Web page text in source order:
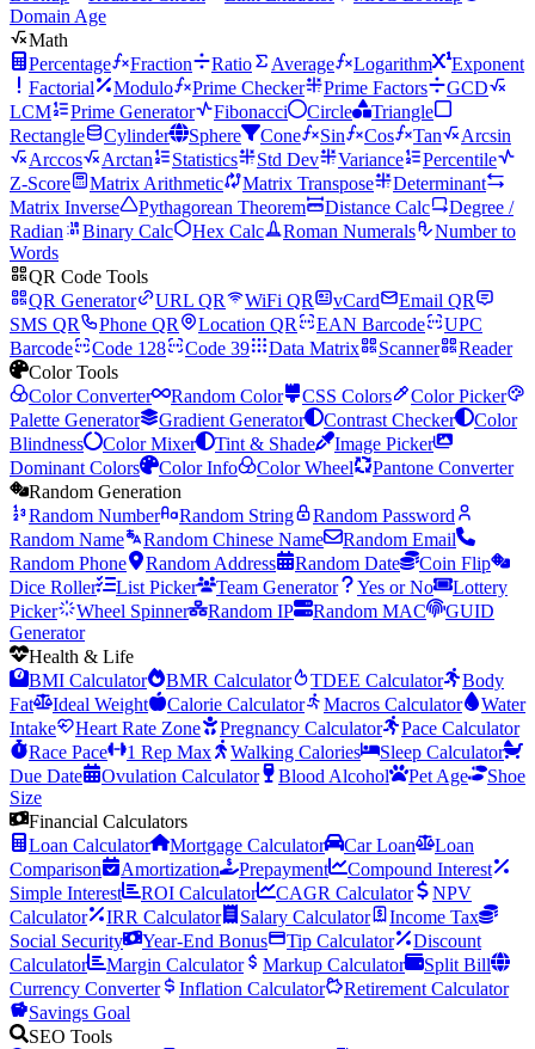
Domain Age
Math
Percentage
Fraction Ratio Average Logarithm
Exponent
Factorial
Modulo Prime Checker Prime Factors
GCD
LCM
Prime Generator Fibonacci Circle
Triangle
Rectangle
Cylinder Sphere Cone Sin Cos Tan
Arcsin
Arccos
Arctan Statistics Std Dev Variance
Percentile
Z-Score
Matrix Arithmetic Matrix Transpose
Determinant
Matrix Inverse
Pythagorean Theorem Distance Calc
Degree /
Radian
Binary Calc Hex Calc Roman Numerals
Number to
Words
QR Code Tools
QR Generator
URL QR WiFi QR vCard
Email QR
SMS QR
Phone QR Location QR EAN Barcode
UPC
Barcode
Code 128 Code 39 Data Matrix Scanner
Reader
Color Tools
Color Converter
Random Color CSS Colors
Color Picker
Palette Generator
Gradient Generator Contrast Checker
Color
Blindness
Color Mixer Tint & Shade
Image Picker
Dominant Colors
Color Info Color Wheel
Pantone Converter
Random Generation
Random Number
Random String
Random Password
Random Name
Random Chinese Name
Random Email
Random Phone
Random Address Random Date
Coin Flip
Dice Roller
List Picker Team Generator Yes or No
Lottery
Picker
Wheel Spinner Random IP Random MAC
GUID
Generator
Health & Life
BMI Calculator
BMR Calculator TDEE Calculator
Body
Fat
Ideal Weight Calorie Calculator Macros Calculator
Water
Intake
Heart Rate Zone Pregnancy Calculator
Pace Calculator
Race Pace
1 Rep Max Walking Calories
Sleep Calculator
Due Date
Ovulation Calculator Blood Alcohol Pet Age
Shoe
Size
Financial Calculators
Loan Calculator
Mortgage Calculator Car Loan
Loan
Comparison
Amortization Prepayment
Compound Interest
Simple Interest
ROI Calculator CAGR Calculator
NPV
Calculator
IRR Calculator Salary Calculator
Income Tax
Social Security
Year-End Bonus Tip Calculator
Discount
Calculator
Margin Calculator Markup Calculator
Split Bill
Currency Converter
Inflation Calculator
Retirement Calculator
Savings Goal
SEO Tools